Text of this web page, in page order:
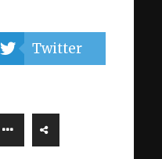
Twitter